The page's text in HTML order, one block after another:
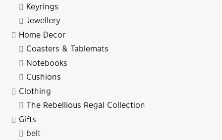
Keyrings
Jewellery
Home Decor
Coasters & Tablemats
Notebooks
Cushions
Clothing
The Rebellious Regal Collection
Gifts
belt